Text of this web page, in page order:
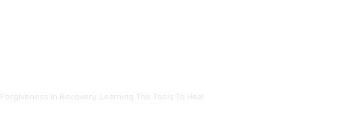
Forgiveness In Recovery: Learning The Tools To Heal